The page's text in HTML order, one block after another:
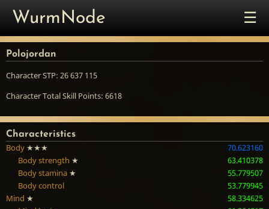
WurmNode ☰
Polojordan
Character STP: 26 637 115
Character Total Skill Points: 6618
Characteristics
Body ★★★
70.623160
Body strength ★
63.410378
Body stamina ★
55.779507
Body control
53.779945
Mind ★
58.334625